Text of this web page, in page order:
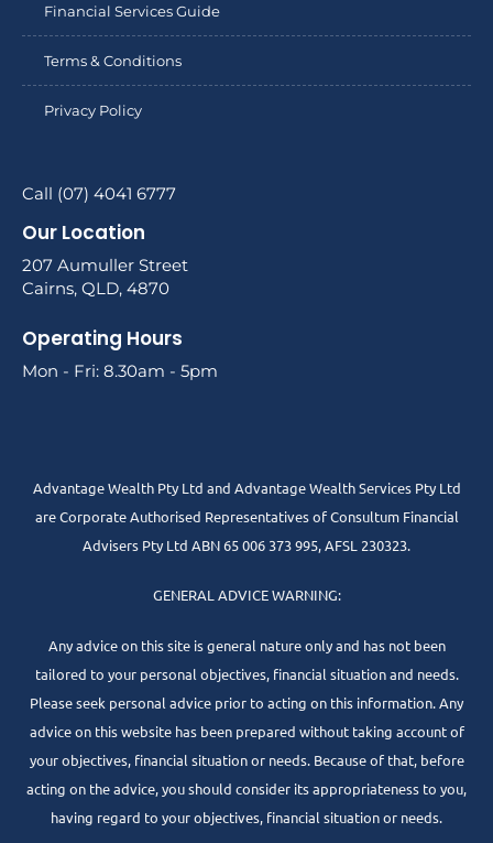
Financial Services Guide
Terms & Conditions
Privacy Policy
Call (07) 4041 6777
Our Location
207 Aumuller Street
Cairns, QLD, 4870
Operating Hours
Mon - Fri: 8.30am - 5pm
Advantage Wealth Pty Ltd and Advantage Wealth Services Pty Ltd
are Corporate Authorised Representatives of Consultum Financial
Advisers Pty Ltd ABN 65 006 373 995, AFSL 230323.
GENERAL ADVICE WARNING:
Any advice on this site is general nature only and has not been
tailored to your personal objectives, financial situation and needs.
Please seek personal advice prior to acting on this information. Any
advice on this website has been prepared without taking account of
your objectives, financial situation or needs. Because of that, before
acting on the advice, you should consider its appropriateness to you,
having regard to your objectives, financial situation or needs.